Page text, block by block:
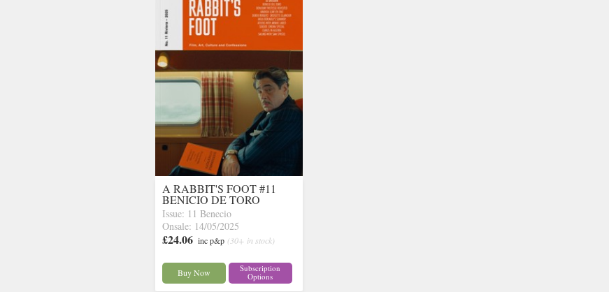
A RABBIT'S FOOT #11
BENICIO DE TORO
Issue: 11 Benecio
Onsale: 14/05/2025
£24.06 inc p&p (30+ in stock)
Buy Now
Subscription
Options